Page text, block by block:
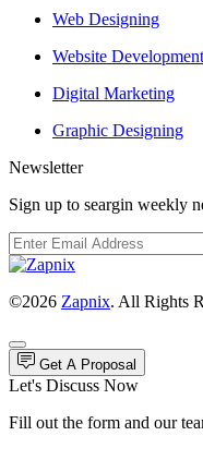
Web Designing
Website Development
Digital Marketing
Graphic Designing
Newsletter
Sign up to seargin weekly
©2026 Zapnix. All Rights
Get A Proposal
Let's Discuss Now
Fill out the form and our